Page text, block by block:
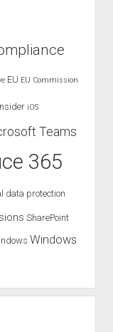
EU EU Commission
iOS
Teams
365
data protection
SharePoint
Windows